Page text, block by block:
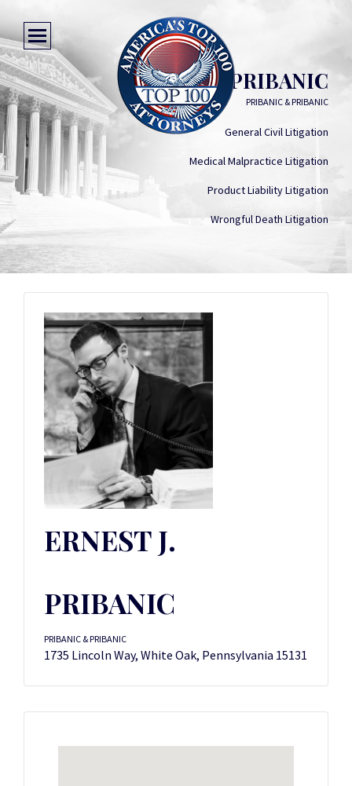
ERNEST J. PRIBANIC
PRIBANIC & PRIBANIC
General Civil Litigation
Medical Malpractice Litigation
Product Liability Litigation
Wrongful Death Litigation
ERNEST J.
PRIBANIC
PRIBANIC & PRIBANIC
1735 Lincoln Way, White Oak, Pennsylvania 15131